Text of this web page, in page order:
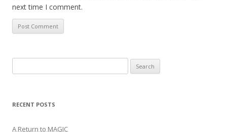
next time I comment.
for:
RECENT POSTS
A Return to MAGIC